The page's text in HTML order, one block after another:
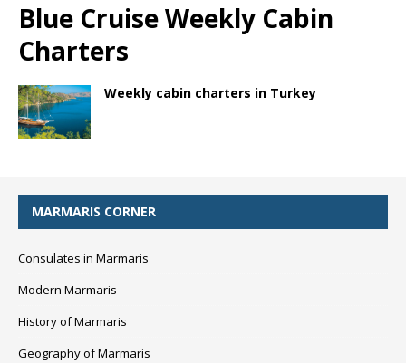
Blue Cruise Weekly Cabin
Charters
Weekly cabin charters in Turkey
MARMARIS CORNER
Consulates in Marmaris
Modern Marmaris
History of Marmaris
Geography of Marmaris